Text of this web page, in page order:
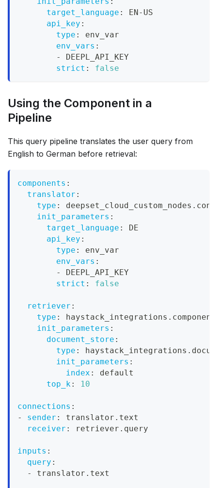
target_language : EN- US
api_key :
type :
env_var
env_vars :
-
DEEPL_API_KEY
strict : false
Using the Component in a
Pipeline
This query pipeline translates the user query from
English to German before retrieval:
components :
translator :
type :
init_parameters :
target_language :
DE
api_key :
type :
env_var
env_vars :
-
DEEPL_API_KEY
strict : false
retriever :
type :
init_parameters :
document_store :
type :
init_parameters :
index :
default
top_k : 10
connections :
-
sender :
translator.text
receiver : retriever.query
inputs :
query :
-
translator.text